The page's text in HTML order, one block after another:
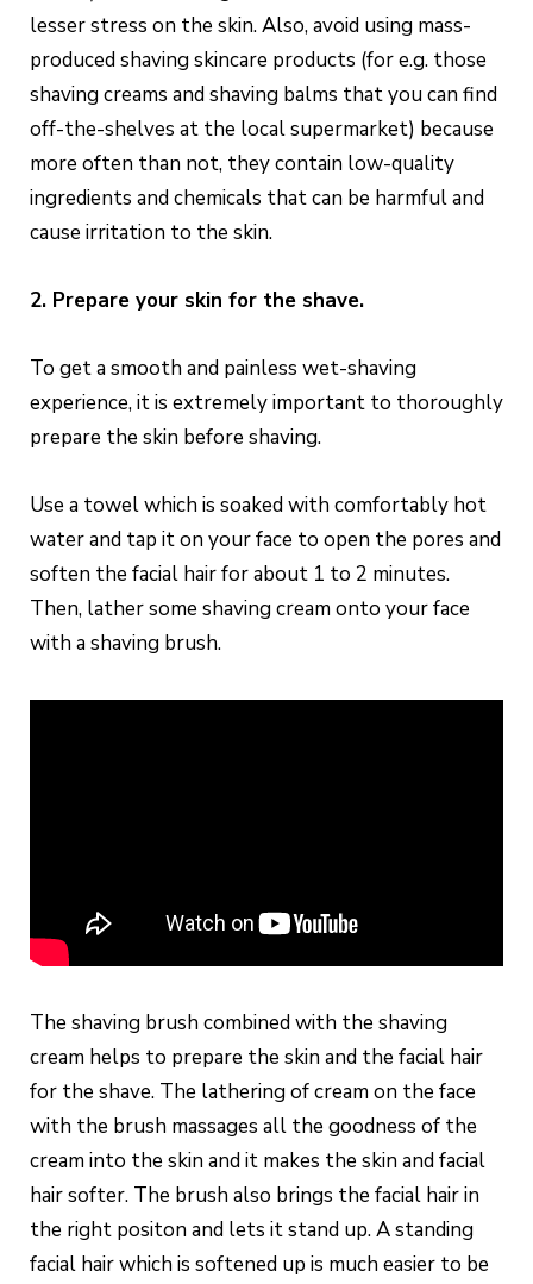
lesser stress on the skin. Also, avoid using mass-
produced shaving skincare products (for e.g. those
shaving creams and shaving balms that you can find
off-the-shelves at the local supermarket) because
more often than not, they contain low-quality
ingredients and chemicals that can be harmful and
cause irritation to the skin.
2. Prepare your skin for the shave.
To get a smooth and painless wet-shaving
experience, it is extremely important to thoroughly
prepare the skin before shaving.
Use a towel which is soaked with comfortably hot
water and tap it on your face to open the pores and
soften the facial hair for about 1 to 2 minutes.
Then, lather some shaving cream onto your face
with a shaving brush.
The shaving brush combined with the shaving
cream helps to prepare the skin and the facial hair
for the shave. The lathering of cream on the face
with the brush massages all the goodness of the
cream into the skin and it makes the skin and facial
hair softer. The brush also brings the facial hair in
the right positon and lets it stand up. A standing
facial hair which is softened up is much easier to be